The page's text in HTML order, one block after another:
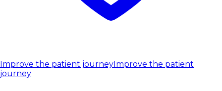
Improve the patient journeyImprove the patient
journey